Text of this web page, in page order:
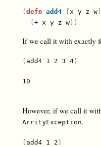
( defn add4 x y z w]
( + x y z w) )
If we call it with exactly
( add4 1 2 3 4)
10
However, if we call it
ArrityException.
( add4 1 2 )